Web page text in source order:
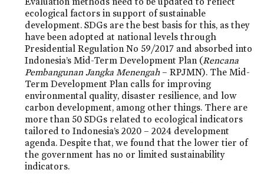
ecological factors in support of sustainable
development. SDGs are the best basis for this, as they
have been adopted at national levels through
Presidential Regulation No 59/2017 and absorbed into
Indonesia’s Mid-Term Development Plan (Rencana
Pembangunan Jangka Menengah– RPJMN). The Mid-
Term Development Plan calls for improving
environmental quality, disaster resilience, and low
carbon development, among other things. There are
more than 50 SDGs related to ecological indicators
tailored to Indonesia’s 2020 – 2024 development
agenda. Despite that, we found that the lower tier of
the government has no or limited sustainability
indicators.